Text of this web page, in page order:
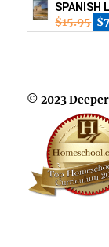
SPANISH
$15.95 $
© 2023